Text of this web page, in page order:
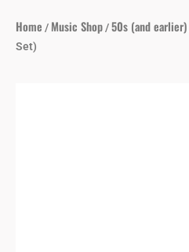
Home / Music Shop/50s (and earlier)
Set)